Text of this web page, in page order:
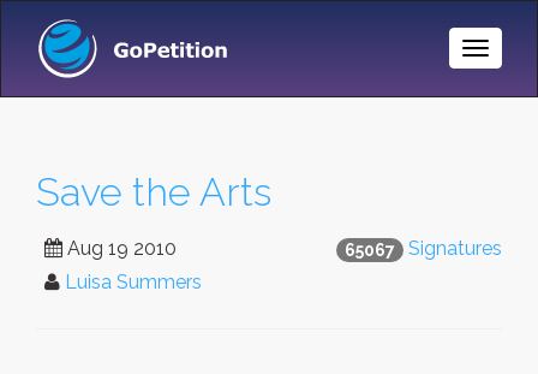
Toggle
Save the Arts
65067 Signatures
Aug 19 2010
Luisa Summers